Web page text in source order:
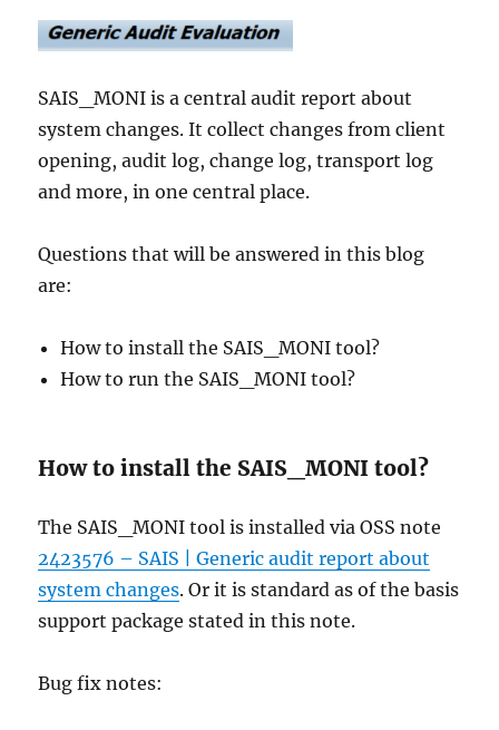
SAIS_MONI is a central audit report about
system changes. It collect changes from client
opening, audit log, change log, transport log
and more, in one central place.
Questions that will be answered in this blog
are:
How to install the SAIS_MONI tool?
How to run the SAIS_MONI tool?
How to install the SAIS_MONI tool?
The SAIS_MONI tool is installed via OSS note
2423576 – SAIS | Generic audit report about
system changes. Or it is standard as of the basis
support package stated in this note.
Bug fix notes: